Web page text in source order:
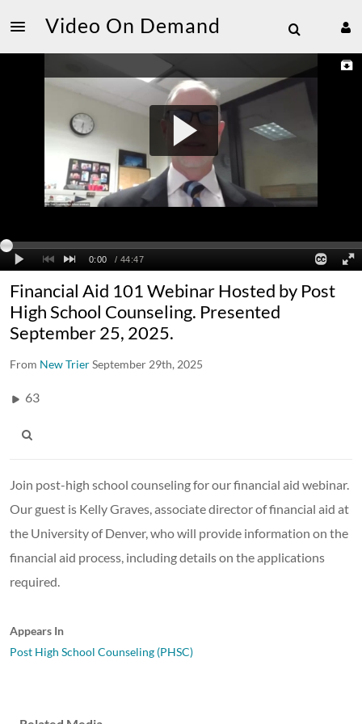
Video On Demand
Financial Aid 101 Webinar Hosted by Post
High School Counseling. Presented
September 25, 2025.
From New TrierSeptember 29th, 2025
63
Join post-high school counseling for our financial aid webinar.
Our guest is Kelly Graves, associate director of financial aid at
the University of Denver, who will provide information on the
financial aid process, including details on the applications
required.
Appears In
Post High School Counseling (PHSC)